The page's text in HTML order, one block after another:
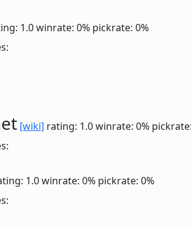
1.0winrate: 0% pickrate: 0%
[wiki] rating: 1.0winrate: 0%
1.0winrate: 0% pickrate: 0%